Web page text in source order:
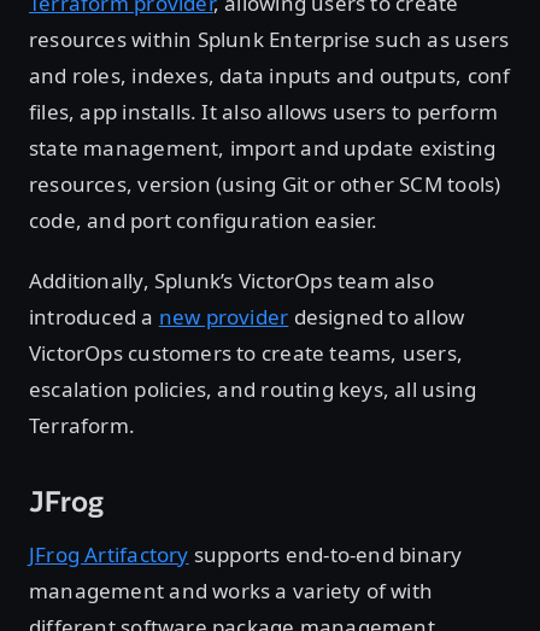
resources within Splunk Enterprise such as users
and roles, indexes, data inputs and outputs, conf
files, app installs. It also allows users to perform
state management, import and update existing
resources, version (using Git or other SCM tools)
code, and port configuration easier.
Additionally, Splunk’s VictorOps team also
introduced a new provider designed to allow
VictorOps customers to create teams, users,
escalation policies, and routing keys, all using
Terraform.
JFrog
JFrog Artifactory supports end-to-end binary
management and works a variety of with